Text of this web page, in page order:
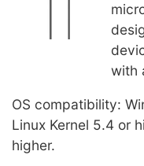
with
OS compatibility:
Linux Kernel 5.4 or
higher.